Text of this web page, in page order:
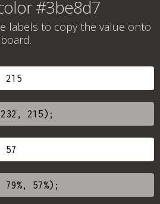
#3be8d7
labels to copy the value onto